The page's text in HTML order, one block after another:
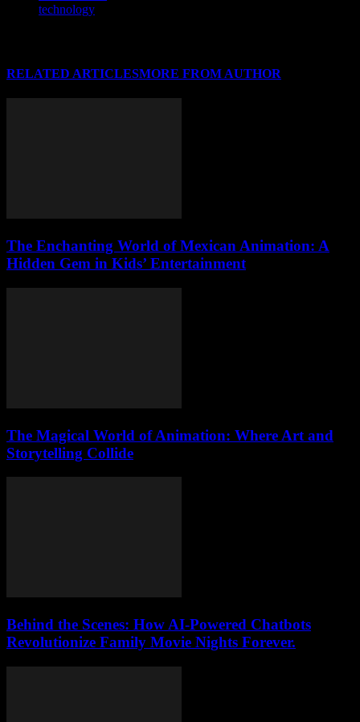
technology
RELATED ARTICLESMORE FROM AUTHOR
The Enchanting World of Mexican Animation: A
Hidden Gem in Kids’ Entertainment
The Magical World of Animation: Where Art and
Storytelling Collide
Behind the Scenes: How AI-Powered Chatbots
Revolutionize Family Movie Nights Forever.